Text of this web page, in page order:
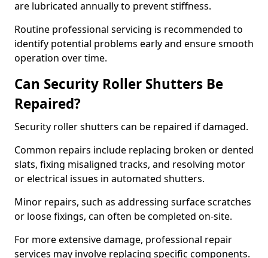
are lubricated annually to prevent stiffness.
Routine professional servicing is recommended to
identify potential problems early and ensure smooth
operation over time.
Can Security Roller Shutters Be
Repaired?
Security roller shutters can be repaired if damaged.
Common repairs include replacing broken or dented
slats, fixing misaligned tracks, and resolving motor
or electrical issues in automated shutters.
Minor repairs, such as addressing surface scratches
or loose fixings, can often be completed on-site.
For more extensive damage, professional repair
services may involve replacing specific components.